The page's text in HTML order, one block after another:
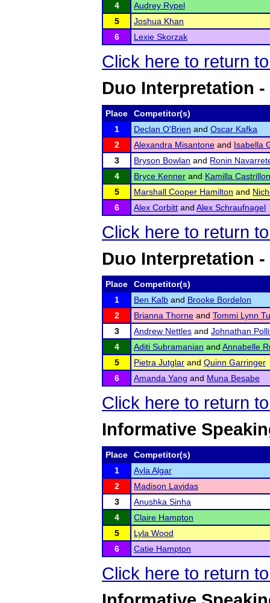
4
Audrey Rypel
5
Joshua Khan
6
Lexie Skorzak
Click here to return
Duo Interpretation -
Place
Competitor(s)
1
Declan O'Brien and Oscar Kafka
2
Alexandra Misantone and Isabella
3
Bryson Bowlan and Ronin
4
Bryce Kenner and Kamilla Castrillon
5
Marshall Cooper Hamilton and
6
Alex Corbitt and Alex Schraufnagel
Click here to return
Duo Interpretation
Place
Competitor(s)
1
Ben Kalb and Brooke Bordelon
2
Brianna Thorne and Tommi Lynn
3
Andrew Nettles and Johnathan
4
Aditi Subramanian and Annabelle
5
Pietra Jutglar and Quinn Garringer
6
Amanda Yang and Muna Besabe
Click here to return
Informative
Place
Competitor(s)
1
Ayla Algar
2
Madison Lavidas
3
Anushka Sinha
4
Claire Hampton
5
Lyla Wood
6
Catie Hampton
Click here to return